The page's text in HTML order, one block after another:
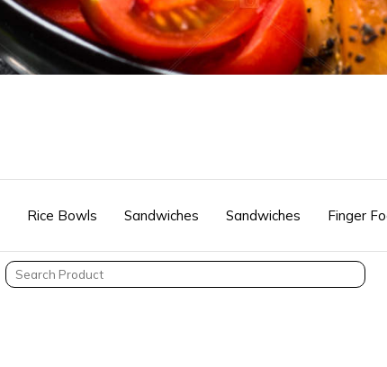
Rice Bowls Sandwiches Sandwiches Finger